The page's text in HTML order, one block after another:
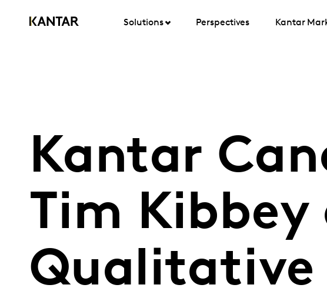
Solutions Perspectives Kantar
Kantar
Tim Kibbey
Qualitative